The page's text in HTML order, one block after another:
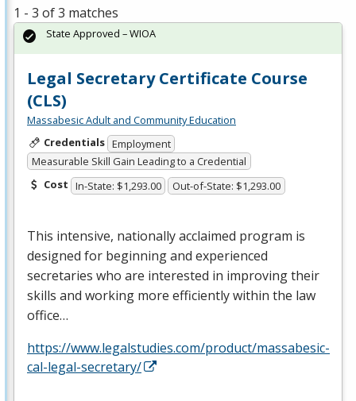
1 - 3 of 3 matches
Legal Secretary Certificate Course
(CLS)
Massabesic Adult and Community Education
Credentials Employment
Measurable Skill Gain Leading to a Credential
Cost In-State: $1,293.00 Out-of-State: $1,293.00
This intensive, nationally acclaimed program is
designed for beginning and experienced
secretaries who are interested in improving their
skills and working more efficiently within the law
office…
https://www.legalstudies.com/product/massabesic-
cal-legal-secretary/
State Approved – WIOA